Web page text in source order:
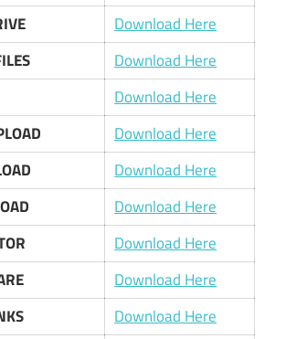
Download Here
Download Here
Download Here
Download Here
Download Here
Download Here
Download Here
Download Here
Download Here